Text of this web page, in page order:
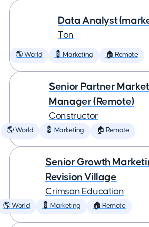
Data Analyst
Ton
🌎 World 💈 Marketing 🏠 Remote
Senior Partner
Manager (Remote)
Constructor
🌎 World 💈 Marketing 🏠 Remote
Senior Growth
Revision Village
Crimson Education
🌎 World 💈 Marketing 🏠 Remote